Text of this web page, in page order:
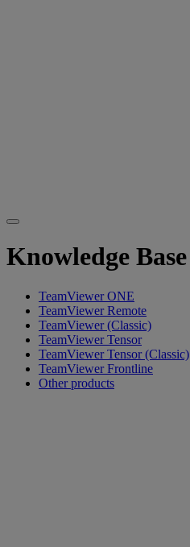
Knowledge Base
TeamViewer ONE
TeamViewer Remote
TeamViewer (Classic)
TeamViewer Tensor
TeamViewer Tensor (Classic)
TeamViewer Frontline
Other products